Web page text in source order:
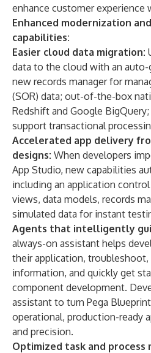
enhance customer experience
Enhanced modernization
capabilities:
Easier cloud data migration:
data to the cloud with an auto-
new records manager for
(SOR) data; out-of-the-box
Redshift and Google
support transactional
Accelerated app delivery
designs: When developers
App Studio, new capabilities
including an application
views, data models, records
simulated data for instant
Agents that intelligently
always-on assistant helps
their application, troubleshoot,
information, and quickly get
component development.
assistant to turn Pega
operational, production-ready
and precision.
Optimized task and process